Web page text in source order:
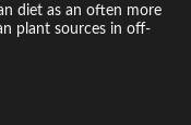
diet as an often more
plant sources in off-